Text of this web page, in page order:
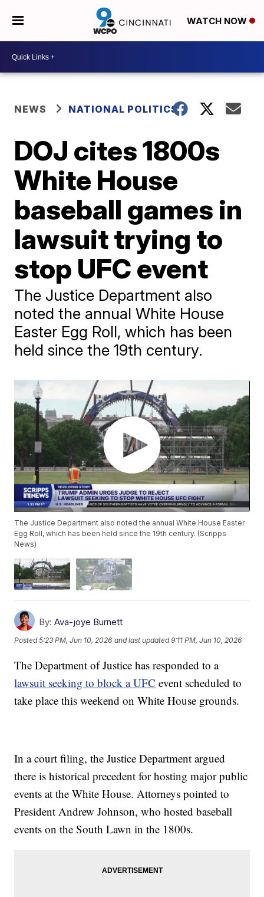
WATCH NOW
NEWS NATIONAL POLITICS
DOJ cites 1800s
White House
baseball games in
lawsuit trying to
stop UFC event
The Justice Department also
noted the annual White House
Easter Egg Roll, which has been
held since the 19th century.
The Justice Department also noted the annual White House Easter
Egg Roll, which has been held since the 19th century. (Scripps
News)
By: Ava-joye Burnett
Posted5:23 PM, Jun 10, 2026 and last updated 9:11 PM, Jun 10, 2026
The Department of Justice has responded to a
lawsuit seeking to block a UFC event scheduled to
take place this weekend on White House grounds.
In a court filing, the Justice Department argued
there is historical precedent for hosting major public
events at the White House. Attorneys pointed to
President Andrew Johnson, who hosted baseball
events on the South Lawn in the 1800s.